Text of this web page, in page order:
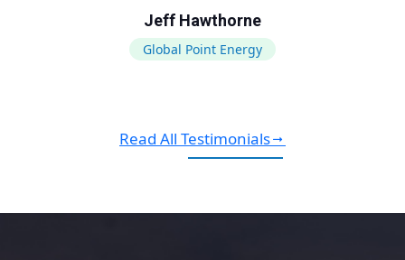
Jeff Hawthorne
Global Point Energy
Read All Testimonials